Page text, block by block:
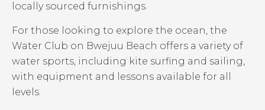
locally sourced furnishings.
For those looking to explore the ocean, the
Water Club on Bwejuu Beach offers a variety of
water sports, including kite surfing and sailing,
with equipment and lessons available for all
levels.